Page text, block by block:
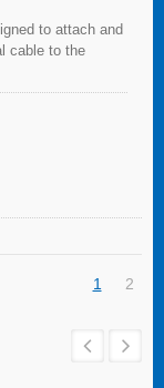
to attach and
cable to the
and wiring
1 2